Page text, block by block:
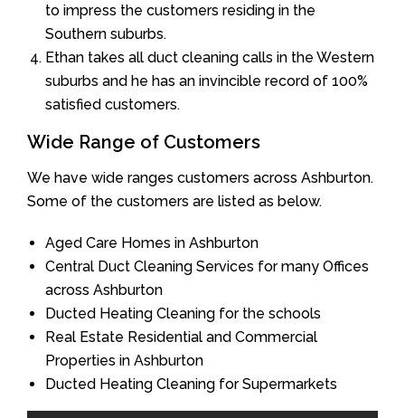
to impress the customers residing in the
Southern suburbs.
Ethan takes all duct cleaning calls in the Western
suburbs and he has an invincible record of 100%
satisfied customers.
Wide Range of Customers
We have wide ranges customers across Ashburton.
Some of the customers are listed as below.
Aged Care Homes in Ashburton
Central Duct Cleaning Services for many Offices
across Ashburton
Ducted Heating Cleaning for the schools
Real Estate Residential and Commercial
Properties in Ashburton
Ducted Heating Cleaning for Supermarkets